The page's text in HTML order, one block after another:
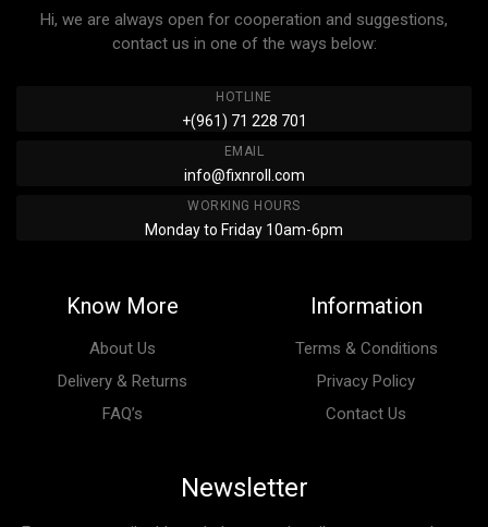
Hi, we are always open for cooperation and suggestions,
contact us in one of the ways below:
HOTLINE
+(961) 71 228 701
EMAIL
info@fixnroll.com
WORKING HOURS
Monday to Friday 10am-6pm
Know More
About Us
Delivery & Returns
FAQ’s
Information
Terms & Conditions
Privacy Policy
Contact Us
Newsletter